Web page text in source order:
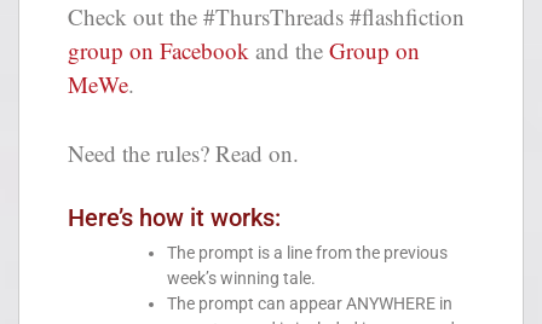
Check out the #ThursThreads #flashfiction
group on Facebook and the Group on
MeWe.
Need the rules? Read on.
Here’s how it works:
The prompt is a line from the previous
week’s winning tale.
The prompt can appear ANYWHERE in